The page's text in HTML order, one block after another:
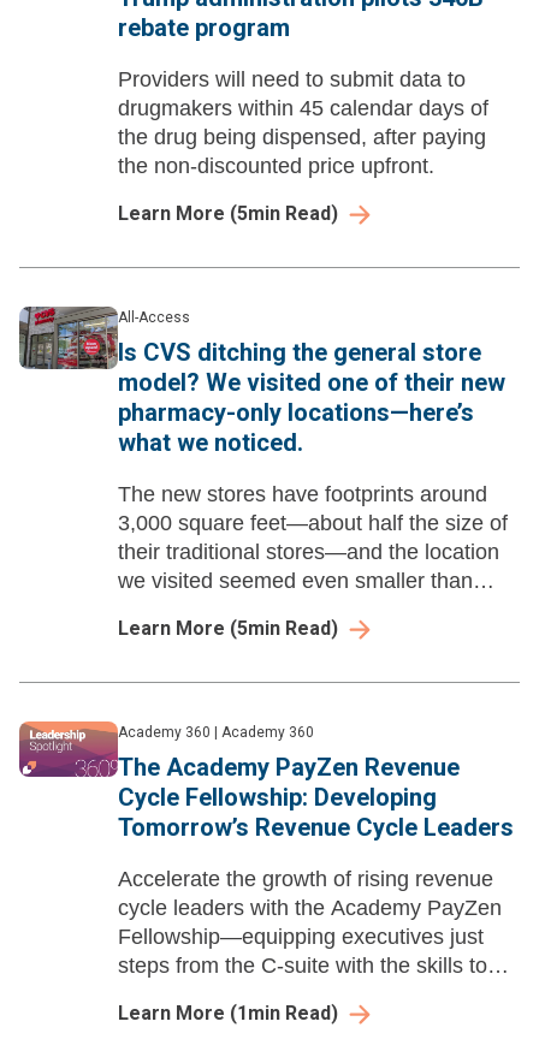
rebate program
Providers will need to submit data to
drugmakers within 45 calendar days of
the drug being dispensed, after paying
the non-discounted price upfront.
Learn More (5min Read)
All-Access
Is CVS ditching the general store
model? We visited one of their new
pharmacy-only locations—here’s
what we noticed.
The new stores have footprints around
3,000 square feet—about half the size of
their traditional stores—and the location
we visited seemed even smaller than
Learn More (5min Read)
Academy 360 Academy 360
The Academy PayZen Revenue
Cycle Fellowship: Developing
Tomorrow’s Revenue Cycle Leaders
Accelerate the growth of rising revenue
cycle leaders with the Academy PayZen
Fellowship—equipping executives just
steps from the C-suite with the skills to
healthcare.
Learn More (1 min Read)